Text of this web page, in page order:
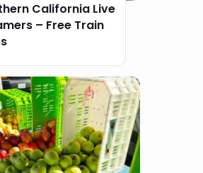
California Live
– Free Train